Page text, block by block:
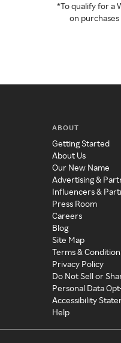
*To qualify for a
on
ABOUT
Getting Started
About Us
Our New Name
Advertising &
Influencers &
Press Room
Careers
Blog
Site Map
Terms &
Privacy Policy
Do Not Sell or
Personal Data
Accessibility
Help